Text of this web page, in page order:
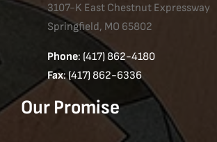
3107-K East Chestnut Expressway
Springfield, MO 65802
Phone: (417) 862-4180
Fax: (417) 862-6336
Our Promise